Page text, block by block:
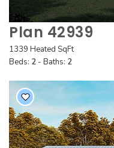
Plan 42939
1339 Heated SqFt
Beds: 2 - Baths: 2